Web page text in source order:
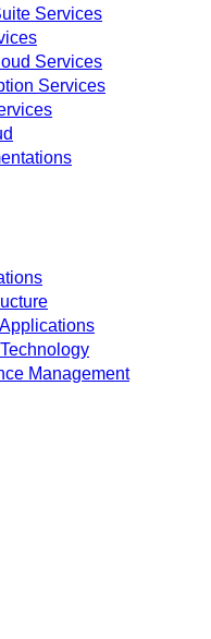
Services
Services
Services
Management